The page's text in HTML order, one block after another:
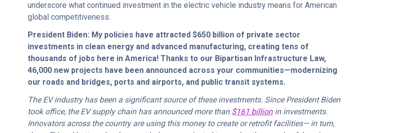
underscore what continued investment in the electric vehicle industry means for American
global competitiveness.
President Biden: My policies have attracted $650 billion of private sector
investments in clean energy and advanced manufacturing, creating tens of
thousands of jobs here in America! Thanks to our Bipartisan Infrastructure Law,
46,000 new projects have been announced across your communities—modernizing
our roads and bridges, ports and airports, and public transit systems.
The EV industry has been a significant source of these investments. Since President Biden
took office, the EV supply chain has announced more than $161 billionin investments.
Innovators across the country are using this money to create or retrofit facilities— in turn,